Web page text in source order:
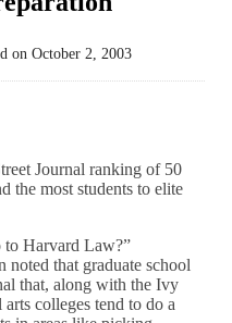
on October 2, 2003
Journal ranking of 50
the most students to elite
to Harvard Law?”
noted that graduate school
that, along with the Ivy
colleges tend to do a